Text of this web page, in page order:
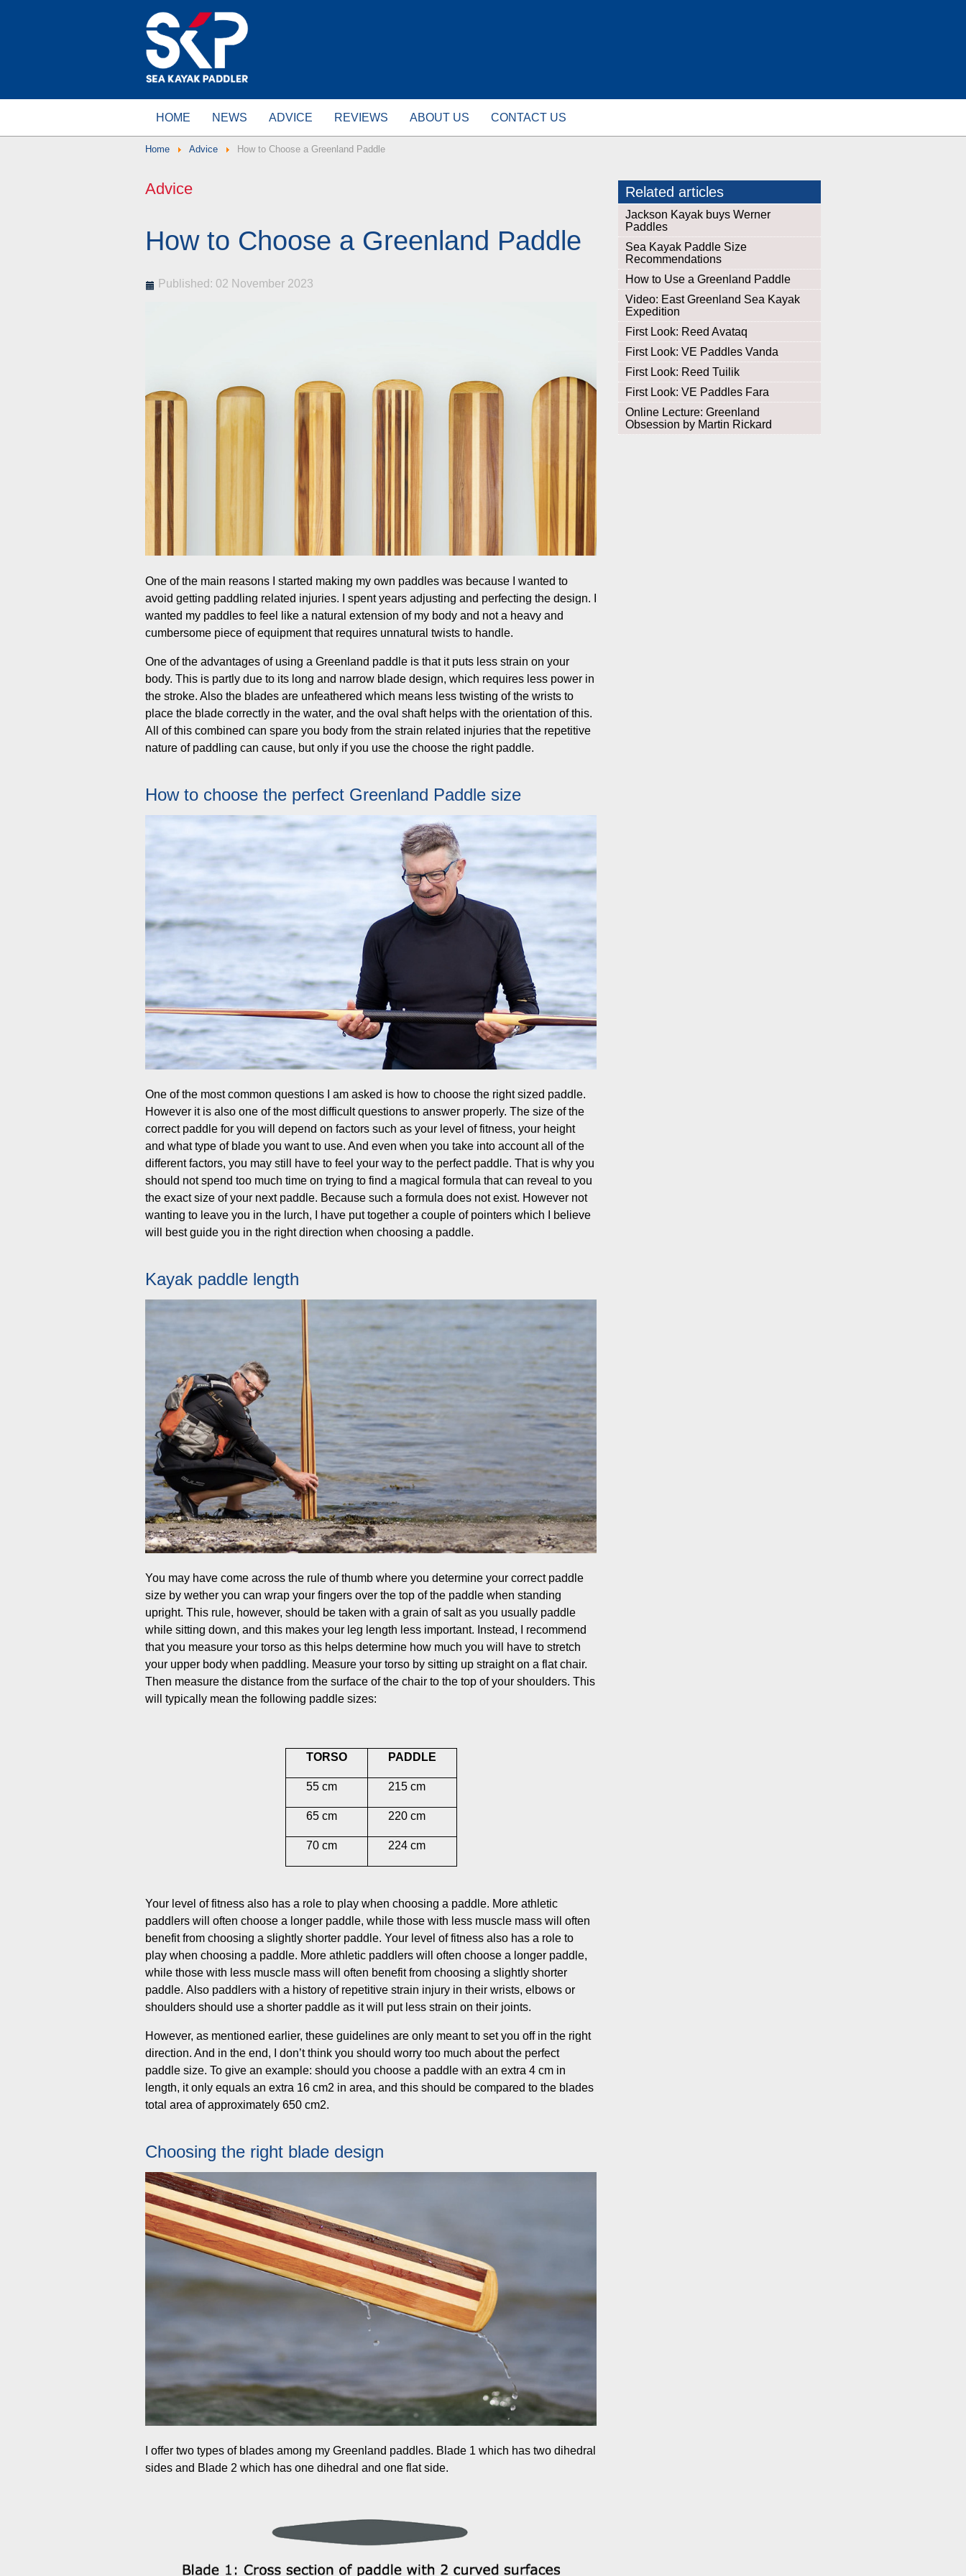
HOME NEWS ADVICE REVIEWS ABOUT US CONTACT US
Home Advice How to Choose a Greenland Paddle
Advice
How to Choose a Greenland Paddle
Published: 02 November 2023
One of the main reasons I started making my own paddles was because I wanted to
avoid getting paddling related injuries. I spent years adjusting and perfecting the design. I
wanted my paddles to feel like a natural extension of my body and not a heavy and
cumbersome piece of equipment that requires unnatural twists to handle.
One of the advantages of using a Greenland paddle is that it puts less strain on your
body. This is partly due to its long and narrow blade design, which requires less power in
the stroke. Also the blades are unfeathered which means less twisting of the wrists to
place the blade correctly in the water, and the oval shaft helps with the orientation of this.
All of this combined can spare you body from the strain related injuries that the repetitive
nature of paddling can cause, but only if you use the choose the right paddle.
How to choose the perfect Greenland Paddle size
One of the most common questions I am asked is how to choose the right sized paddle.
However it is also one of the most difficult questions to answer properly. The size of the
correct paddle for you will depend on factors such as your level of fitness, your height
and what type of blade you want to use. And even when you take into account all of the
different factors, you may still have to feel your way to the perfect paddle. That is why you
should not spend too much time on trying to find a magical formula that can reveal to you
the exact size of your next paddle. Because such a formula does not exist. However not
wanting to leave you in the lurch, I have put together a couple of pointers which I believe
will best guide you in the right direction when choosing a paddle.
Kayak paddle length
You may have come across the rule of thumb where you determine your correct paddle
size by wether you can wrap your fingers over the top of the paddle when standing
upright. This rule, however, should be taken with a grain of salt as you usually paddle
while sitting down, and this makes your leg length less important. Instead, I recommend
that you measure your torso as this helps determine how much you will have to stretch
your upper body when paddling. Measure your torso by sitting up straight on a flat chair.
Then measure the distance from the surface of the chair to the top of your shoulders. This
will typically mean the following paddle sizes:
TORSO PADDLE
55 cm 215 cm
65 cm 220 cm
70 cm 224 cm
Your level of fitness also has a role to play when choosing a paddle. More athletic
paddlers will often choose a longer paddle, while those with less muscle mass will often
benefit from choosing a slightly shorter paddle. Your level of fitness also has a role to
play when choosing a paddle. More athletic paddlers will often choose a longer paddle,
while those with less muscle mass will often benefit from choosing a slightly shorter
paddle. Also paddlers with a history of repetitive strain injury in their wrists, elbows or
shoulders should use a shorter paddle as it will put less strain on their joints.
However, as mentioned earlier, these guidelines are only meant to set you off in the right
direction. And in the end, I don’t think you should worry too much about the perfect
paddle size. To give an example: should you choose a paddle with an extra 4 cm in
length, it only equals an extra 16 cm2 in area, and this should be compared to the blades
total area of approximately 650 cm2.
Choosing the right blade design
I offer two types of blades among my Greenland paddles. Blade 1 which has two dihedral
sides and Blade 2 which has one dihedral and one flat side.
Related articles
Jackson Kayak buys Werner
Paddles
Sea Kayak Paddle Size
Recommendations
How to Use a Greenland Paddle
Video: East Greenland Sea Kayak
Expedition
First Look: Reed Avataq
First Look: VE Paddles Vanda
First Look: Reed Tuilik
First Look: VE Paddles Fara
Online Lecture: Greenland
Obsession by Martin Rickard